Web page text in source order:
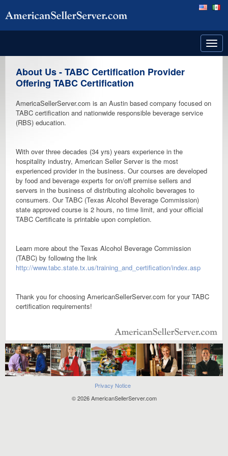
About Us - TABC Certification Provider
Offering TABC Certification
AmericaSellerServer.com is an Austin based company focused on
TABC certification and nationwide responsible beverage service
(RBS) education.
With over three decades (34 yrs) years experience in the
hospitality industry, American Seller Server is the most
experienced provider in the business. Our courses are developed
by food and beverage experts for on/off premise sellers and
servers in the business of distributing alcoholic beverages to
consumers. Our TABC (Texas Alcohol Beverage Commission)
state approved course is 2 hours, no time limit, and your official
TABC Certificate is printable upon completion.
Learn more about the Texas Alcohol Beverage Commission
(TABC) by following the link
http://www.tabc.state.tx.us/training_and_certification/index.asp
Thank you for choosing AmericanSellerServer.com for your TABC
certification requirements!
Privacy Notice
© 2026 AmericanSellerServer.com